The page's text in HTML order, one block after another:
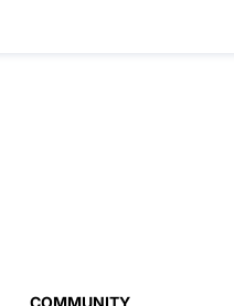
COMMUNITY